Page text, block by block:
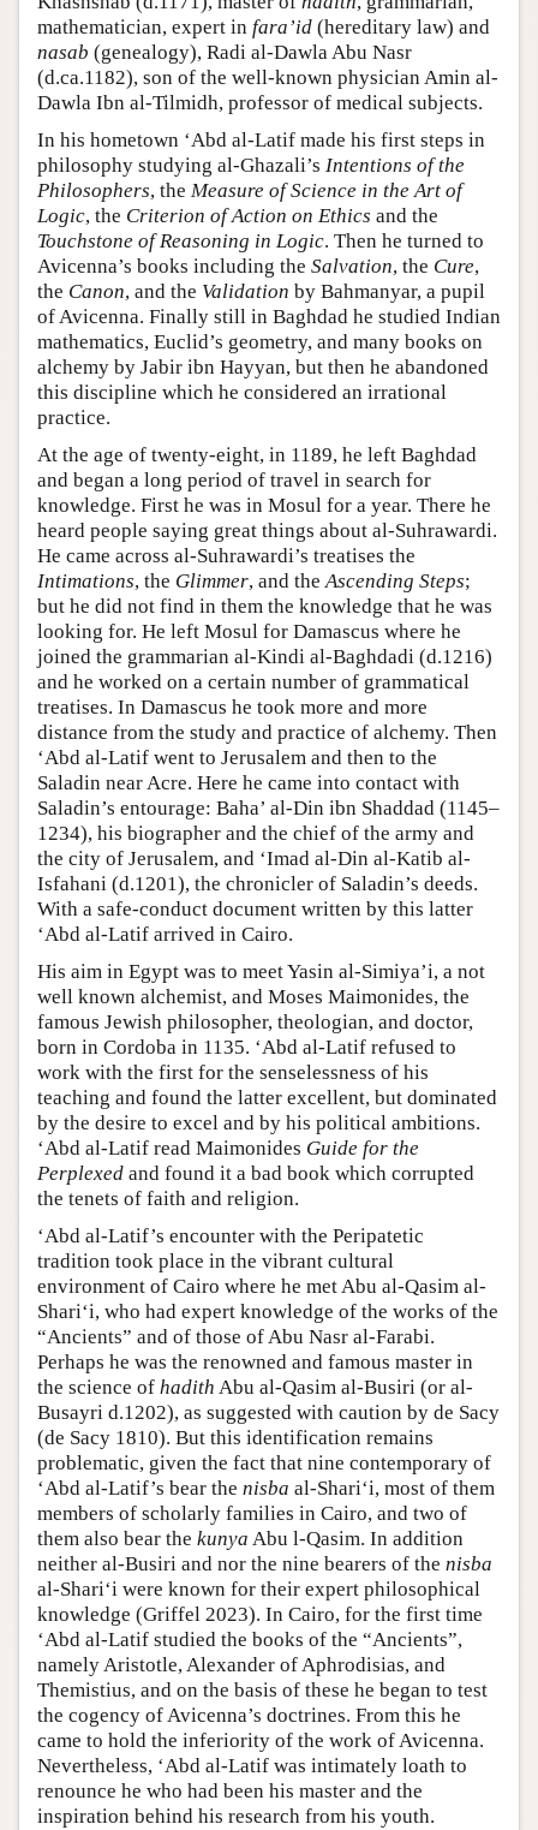
mathematician, expert in fara’id (hereditary law) and
nasab (genealogy), Radi al-Dawla Abu Nasr
(d.ca.1182), son of the well-known physician Amin al-
Dawla Ibn al-Tilmidh, professor of medical subjects.
In his hometown ‘Abd al-Latif made his first steps in
philosophy studying al-Ghazali’s Intentions of the
Philosophers, the Measure of Science in the Art of
Logic, the Criterion of Action on Ethics and the
Touchstone of Reasoning in Logic. Then he turned to
Avicenna’s books including the Salvation, the Cure,
the Canon, and the Validation by Bahmanyar, a pupil
of Avicenna. Finally still in Baghdad he studied Indian
mathematics, Euclid’s geometry, and many books on
alchemy by Jabir ibn Hayyan, but then he abandoned
this discipline which he considered an irrational
practice.
At the age of twenty-eight, in 1189, he left Baghdad
and began a long period of travel in search for
knowledge. First he was in Mosul for a year. There he
heard people saying great things about al-Suhrawardi.
He came across al-Suhrawardi’s treatises the
Intimations, the Glimmer, and theAscending Steps;
but he did not find in them the knowledge that he was
looking for. He left Mosul for Damascus where he
joined the grammarian al-Kindi al-Baghdadi (d.1216)
and he worked on a certain number of grammatical
treatises. In Damascus he took more and more
distance from the study and practice of alchemy. Then
‘Abd al-Latif went to Jerusalem and then to the
Saladin near Acre. Here he came into contact with
Saladin’s entourage: Baha’ al-Din ibn Shaddad (1145–
1234), his biographer and the chief of the army and
the city of Jerusalem, and ‘Imad al-Din al-Katib al-
Isfahani (d.1201), the chronicler of Saladin’s deeds.
With a safe-conduct document written by this latter
‘Abd al-Latif arrived in Cairo.
His aim in Egypt was to meet Yasin al-Simiya’i, a not
well known alchemist, and Moses Maimonides, the
famous Jewish philosopher, theologian, and doctor,
born in Cordoba in 1135. ‘Abd al-Latif refused to
work with the first for the senselessness of his
teaching and found the latter excellent, but dominated
by the desire to excel and by his political ambitions.
‘Abd al-Latif read Maimonides Guide for the
Perplexed and found it a bad book which corrupted
the tenets of faith and religion.
‘Abd al-Latif’s encounter with the Peripatetic
tradition took place in the vibrant cultural
environment of Cairo where he met Abu al-Qasim al-
Shari‘i, who had expert knowledge of the works of the
“Ancients” and of those of Abu Nasr al-Farabi.
Perhaps he was the renowned and famous master in
the science of hadith Abu al-Qasim al-Busiri (or al-
Busayri d.1202), as suggested with caution by de Sacy
(de Sacy 1810). But this identification remains
problematic, given the fact that nine contemporary of
‘Abd al-Latif’s bear the nisba al-Shari‘i, most of them
members of scholarly families in Cairo, and two of
them also bear the kunya Abu l-Qasim. In addition
neither al-Busiri and nor the nine bearers of the nisba
al-Shari‘i were known for their expert philosophical
knowledge (Griffel 2023). In Cairo, for the first time
‘Abd al-Latif studied the books of the “Ancients”,
namely Aristotle, Alexander of Aphrodisias, and
Themistius, and on the basis of these he began to test
the cogency of Avicenna’s doctrines. From this he
came to hold the inferiority of the work of Avicenna.
Nevertheless, ‘Abd al-Latif was intimately loath to
renounce he who had been his master and the
inspiration behind his research from his youth.